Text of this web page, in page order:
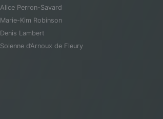
Alice Perron-Savard
Marie-Kim Robinson
Denis Lambert
Solenne d’Arnoux de Fleury